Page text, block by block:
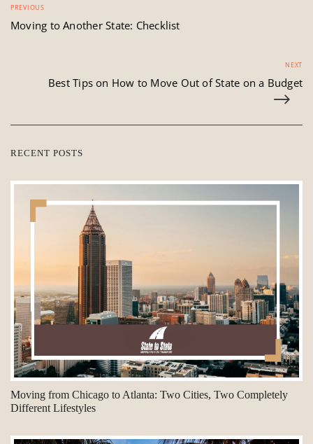
PREVIOUS
Moving to Another State: Checklist
NEXT
Best Tips on How to Move Out of State on a Budget
RECENT POSTS
Moving from Chicago to Atlanta: Two Cities, Two Completely
Different Lifestyles